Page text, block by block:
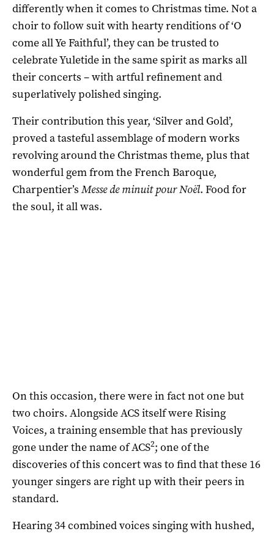
differently when it comes to Christmas time. Not a
choir to follow suit with hearty renditions of ‘O
come all Ye Faithful’, they can be trusted to
celebrate Yuletide in the same spirit as marks all
their concerts – with artful refinement and
superlatively polished singing.
Their contribution this year, ‘Silver and Gold’,
proved a tasteful assemblage of modern works
revolving around the Christmas theme, plus that
wonderful gem from the French Baroque,
Charpentier’s Messe de minuit pour Noël. Food for
the soul, it all was.
On this occasion, there were in fact not one but
two choirs. Alongside ACS itself were Rising
Voices, a training ensemble that has previously
gone under the name of ACS2; one of the
discoveries of this concert was to find that these 16
younger singers are right up with their peers in
standard.
Hearing 34 combined voices singing with hushed,